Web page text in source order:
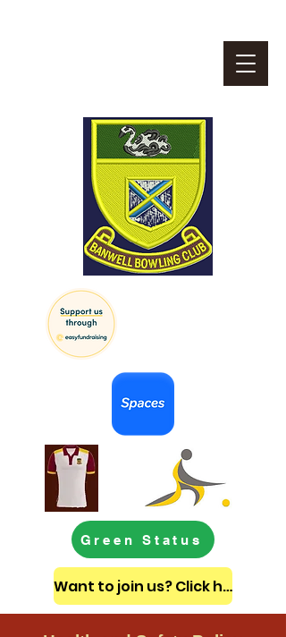
Want to join us? Click here to get in touch
Green Status